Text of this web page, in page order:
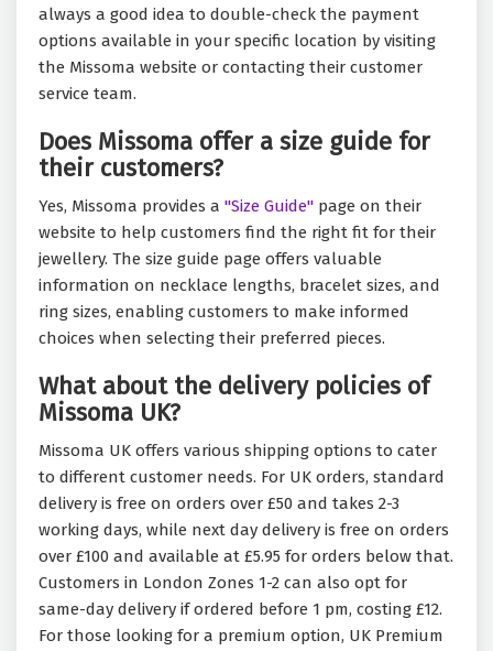
always a good idea to double-check the payment
options available in your specific location by visiting
the Missoma website or contacting their customer
service team.
Does Missoma offer a size guide for
their customers?
Yes, Missoma provides a "Size Guide" page on their
website to help customers find the right fit for their
jewellery. The size guide page offers valuable
information on necklace lengths, bracelet sizes, and
ring sizes, enabling customers to make informed
choices when selecting their preferred pieces.
What about the delivery policies of
Missoma UK?
Missoma UK offers various shipping options to cater
to different customer needs. For UK orders, standard
delivery is free on orders over £50 and takes 2-3
working days, while next day delivery is free on orders
over £100 and available at £5.95 for orders below that.
Customers in London Zones 1-2 can also opt for
same-day delivery if ordered before 1 pm, costing £12.
For those looking for a premium option, UK Premium